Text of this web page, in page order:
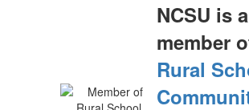
NCSU is a
member
Rural